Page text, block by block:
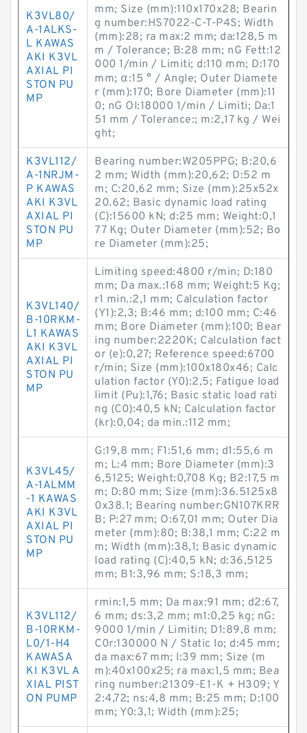
K3VL80/
A-1ALKS-
L KAWAS
AKI K3VL
AXIAL PI
STON PU
MP
mm; Size (mm):110x170x28; Bearin
g number:HS7022-C-T-P4S; Width
(mm):28; ra max:2 mm; da:128,5 m
m / Tolerance; B:28 mm; nG Fett:12
000 1/min / Limiti; d:110 mm; D:170
mm; α:15 ° / Angle; Outer Diamete
r (mm):170; Bore Diameter (mm):11
0; nG Ol:18000 1/min / Limiti; Da:1
51 mm / Tolerance:; m:2,17 kg / Wei
ght;
K3VL112/
A-1NRJM-
P KAWAS
AKI K3VL
AXIAL PI
STON PU
MP
Bearing number:W205PPG; B:20,6
2 mm; Width (mm):20,62; D:52 m
m; C:20,62 mm; Size (mm):25x52x
20.62; Basic dynamic load rating
(C):15600 kN; d:25 mm; Weight:0,1
77 Kg; Outer Diameter (mm):52; Bo
re Diameter (mm):25;
K3VL140/
B-10RKM-
L1 KAWAS
AKI K3VL
AXIAL PI
STON PU
MP
Limiting speed:4800 r/min; D:180
mm; Da max.:168 mm; Weight:5 Kg;
r1 min.:2,1 mm; Calculation factor
(Y1):2,3; B:46 mm; d:100 mm; C:46
mm; Bore Diameter (mm):100; Bear
ing number:2220K; Calculation fact
or (e):0,27; Reference speed:6700
r/min; Size (mm):100x180x46; Calc
ulation factor (Y0):2,5; Fatigue load
limit (Pu):1,76; Basic static load rati
ng (C0):40,5 kN; Calculation factor
(kr):0,04; da min.:112 mm;
K3VL45/
A-1ALMM
-1 KAWAS
AKI K3VL
AXIAL PI
STON PU
MP
G:19,8 mm; F1:51,6 mm; d1:55,6 m
m; L:4 mm; Bore Diameter (mm):3
6,5125; Weight:0,708 Kg; B2:17,5 m
m; D:80 mm; Size (mm):36.5125x8
0x38.1; Bearing number:GN107KRR
B; P:27 mm; O:67,01 mm; Outer Dia
meter (mm):80; B:38,1 mm; C:22 m
m; Width (mm):38,1; Basic dynamic
load rating (C):40,5 kN; d:36,5125
mm; B1:3,96 mm; S:18,3 mm;
K3VL112/
B-10RKM-
L0/1-H4
KAWASA
KI K3VL A
XIAL PIST
ON PUMP
rmin:1,5 mm; Da max:91 mm; d2:67,
6 mm; ds:3,2 mm; m1:0,25 kg; nG:
9000 1/min / Limitin; D1:89,8 mm;
C0r:130000 N / Static lo; d:45 mm;
da max:67 mm; l:39 mm; Size (m
m):40x100x25; ra max:1,5 mm; Bea
ring number:21309-E1-K + H309; Y
2:4,72; ns:4,8 mm; B:25 mm; D:100
mm; Y0:3,1; Width (mm):25;